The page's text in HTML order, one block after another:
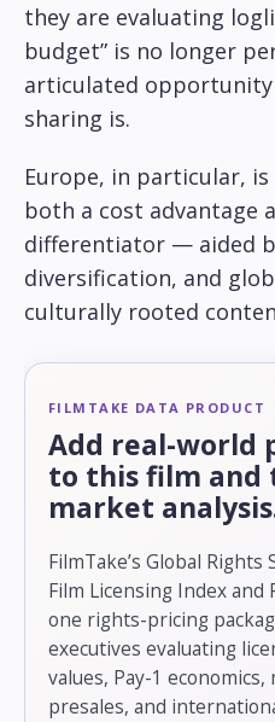
they are evaluating
budget” is no longer
articulated
sharing is.
Europe, in particular,
both a cost advantage
differentiator — aided
diversification, and
culturally rooted
FILMTAKE DATA PRODUCT
Add real-world
to this film and
market
FilmTake’s Global
Film Licensing Index and
one rights-pricing
executives evaluating
values, Pay-1
presales, and